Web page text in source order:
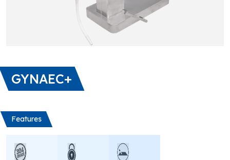
GYNAEC+
Features